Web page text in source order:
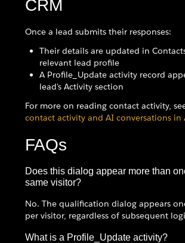
CRM
Once a lead submits their responses:
Their details are updated in
relevant lead profile
A Profile_Update activity record
lead's Activity section
For more on reading contact activity,
contact activity and AI conversations in
FAQs
Does this dialog appear more than
same visitor?
No. The qualification dialog appears
per visitor, regardless of subsequent
What is a Profile_Update activity?